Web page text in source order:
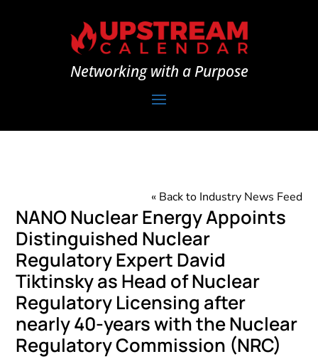
Networking with a Purpose
« Back to Industry News Feed
NANO Nuclear Energy Appoints
Distinguished Nuclear
Regulatory Expert David
Tiktinsky as Head of Nuclear
Regulatory Licensing after
nearly 40-years with the Nuclear
Regulatory Commission (NRC)